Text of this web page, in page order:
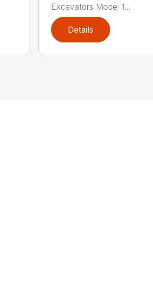
Excavators Model 1...
Details